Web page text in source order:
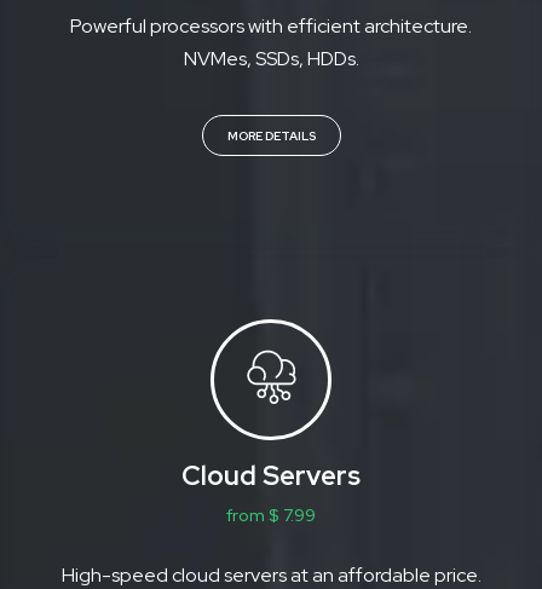
Powerful processors with efficient architecture.
NVMes, SSDs, HDDs.
MORE DETAILS
Cloud Servers
from $ 7.99
High-speed cloud servers at an affordable price.